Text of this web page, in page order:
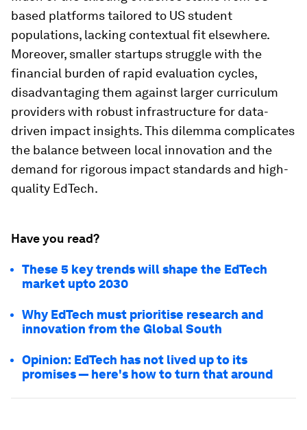
based platforms tailored to US student
populations, lacking contextual fit elsewhere.
Moreover, smaller startups struggle with the
financial burden of rapid evaluation cycles,
disadvantaging them against larger curriculum
providers with robust infrastructure for data-
driven impact insights. This dilemma complicates
the balance between local innovation and the
demand for rigorous impact standards and high-
quality EdTech.
Have you read?
These 5 key trends will shape the EdTech
market upto 2030
Why EdTech must prioritise research and
innovation from the Global South
Opinion: EdTech has not lived up to its
promises — here's how to turn that around